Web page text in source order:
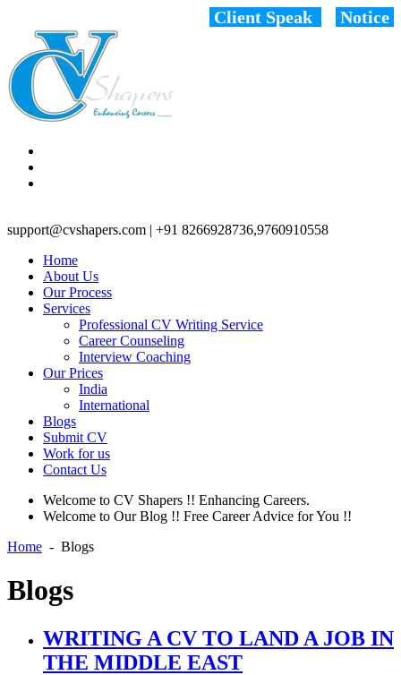
Client Speak Notice
support@cvshapers.com | +91 8266928736,9760910558
Home
About Us
Our Process
Services
Professional CV Writing Service
Career Counseling
Interview Coaching
Our Prices
India
International
Blogs
Submit CV
Work for us
Contact Us
Welcome to CV Shapers !! Enhancing Careers.
Welcome to Our Blog !! Free Career Advice for You !!
Home - Blogs
Blogs
WRITING A CV TO LAND A JOB IN
THE MIDDLE EAST